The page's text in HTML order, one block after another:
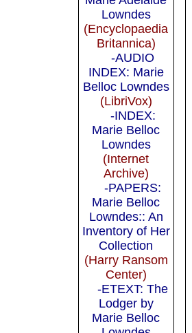
Lowndes
(Encyclopaedia
Britannica)
-AUDIO
INDEX: Marie
Belloc Lowndes
(LibriVox)
-INDEX:
Marie Belloc
Lowndes
(Internet
Archive)
-PAPERS:
Marie Belloc
Lowndes:: An
Inventory of Her
Collection
(Harry Ransom
Center)
-ETEXT: The
Lodger by
Marie Belloc